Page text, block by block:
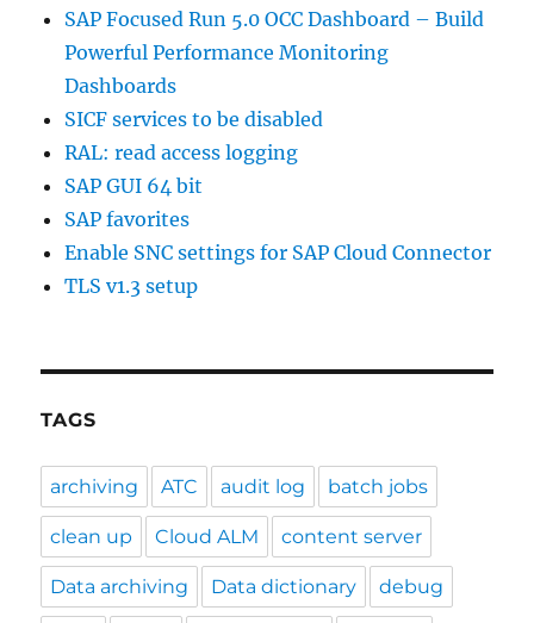
SAP Focused Run 5.0 OCC Dashboard – Build
Powerful Performance Monitoring
Dashboards
SICF services to be disabled
RAL: read access logging
SAP GUI 64 bit
SAP favorites
Enable SNC settings for SAP Cloud Connector
TLS v1.3 setup
TAGS
archiving ATC audit log batch jobs
clean up Cloud ALM content server
Data archiving Data dictionary debug